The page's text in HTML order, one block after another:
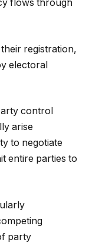
flows through
registration,
electoral
control
arise
to negotiate
entire parties to
party